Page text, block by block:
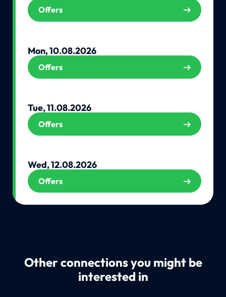
Offers
Mon, 10.08.2026
Offers
Tue, 11.08.2026
Offers
Wed, 12.08.2026
Offers
Other connections you might be
interested in